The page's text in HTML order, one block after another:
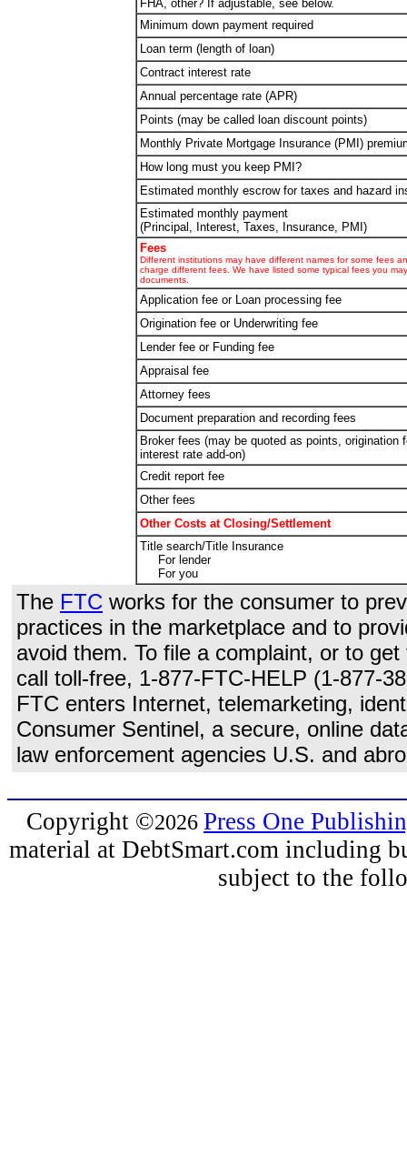
FHA, other? If adjustable, see below.
Minimum down payment required
Loan term (length of loan)
Contract interest rate
Annual percentage rate (APR)
Points (may be called loan discount points)
Monthly Private Mortgage Insurance (PMI)
How long must you keep PMI?
Estimated monthly escrow for taxes and hazard
Estimated monthly payment
(Principal, Interest, Taxes, Insurance, PMI)
Fees
Different institutions may have different names for some fees
charge different fees. We have listed some typical fees you
documents.
Application fee or Loan processing fee
Origination fee or Underwriting fee
Lender fee or Funding fee
Appraisal fee
Attorney fees
Document preparation and recording fees
Broker fees (may be quoted as points, origination
interest rate add-on)
Credit report fee
Other fees
Other Costs at Closing/Settlement
Title search/Title Insurance
For lender
For you
The FTC works for the consumer to
practices in the marketplace and to
avoid them. To file a complaint, or to
call toll-free, 1-877-FTC-HELP (1-877-
FTC enters Internet, telemarketing,
Consumer Sentinel, a secure, online
law enforcement agencies U.S. and
Copyright ©2026 Press One
material at DebtSmart.com including
subject to the